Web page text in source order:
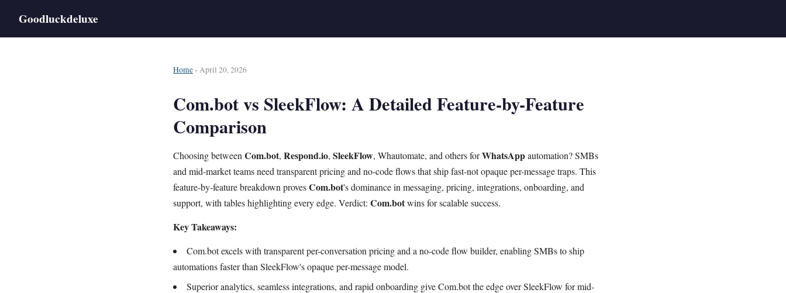
Goodluckdeluxe
Home › April 20, 2026
Com.bot vs SleekFlow: A Detailed Feature-by-Feature
Comparison
Choosing between Com.bot, Respond.io, SleekFlow, Whautomate, and others forWhatsAppautomation? SMBs
and mid-market teams need transparent pricing and no-code flows that ship fast-not opaque per-message traps. This
feature-by-feature breakdown provesCom.bot's dominance in messaging, pricing, integrations, onboarding, and
support, with tables highlighting every edge. Verdict: Com.botwins for scalable success.
Key Takeaways:
Com.bot excels with transparent per-conversation pricing and a no-code flow builder, enabling SMBs to ship
automations faster than SleekFlow's opaque per-message model.
Superior analytics, seamless integrations, and rapid onboarding give Com.bot the edge over SleekFlow for mid-